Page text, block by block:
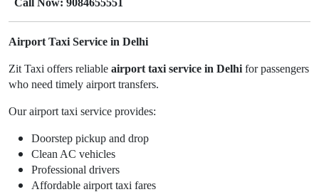
Call Now: 9084655551
Airport Taxi Service in Delhi
Zit Taxi offers reliable airport taxi service in Delhi for passengers
who need timely airport transfers.
Our airport taxi service provides:
Doorstep pickup and drop
Clean AC vehicles
Professional drivers
Affordable airport taxi fares